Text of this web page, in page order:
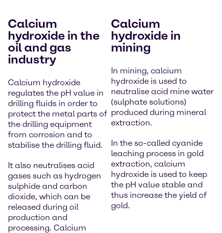
Calcium
hydroxide in the
oil and gas
industry
Calcium hydroxide
regulates the pH value in
drilling fluids in order to
protect the metal parts of
the drilling equipment
from corrosion and to
stabilise the drilling fluid.
It also neutralises acid
gases such as hydrogen
sulphide and carbon
dioxide, which can be
released during oil
production and
processing. Calcium
Calcium
hydroxide in
mining
In mining, calcium
hydroxide is used to
neutralise acid mine water
(sulphate solutions)
produced during mineral
extraction.
In the so-called cyanide
leaching process in gold
extraction, calcium
hydroxide is used to keep
the pH value stable and
thus increase the yield of
gold.